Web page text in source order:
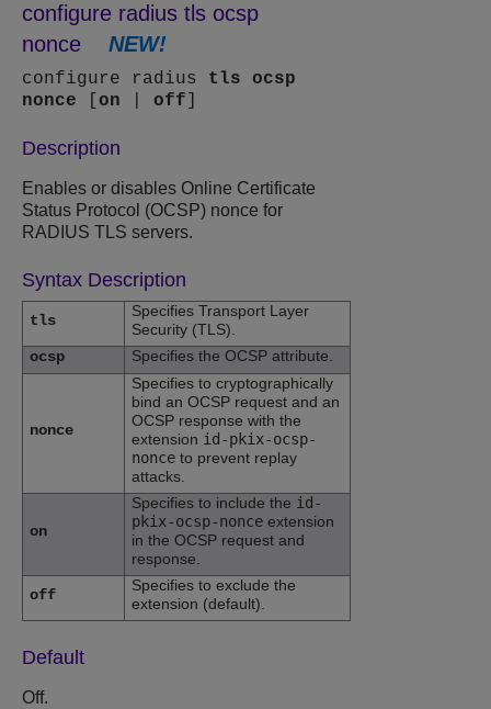
configure radius tls ocsp
nonce
NEW!
configure radius tls
ocsp
nonce
on off
Description
Enables or disables Online Certificate
Status Protocol (OCSP) nonce for
RADIUS TLS servers.
Syntax Description
tls
Specifies Transport Layer
Security (TLS).
ocsp
Specifies the OCSP attribute.
nonce
Specifies to cryptographically
bind an OCSP request and an
OCSP response with the
extension id-pkix-ocsp-
nonce to prevent replay
attacks.
on
Specifies to include the id-
pkix-ocsp-nonce extension
in the OCSP request and
response.
off
Specifies to exclude the
extension (default).
Default
Off.